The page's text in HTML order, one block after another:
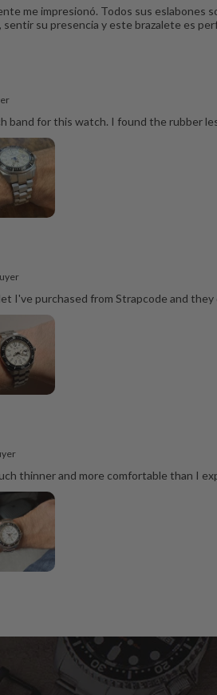
me impresionó. Todos sus eslabones
sentir su presencia y este brazalete es
band for this watch. I found the rubber
I've purchased from Strapcode and
thinner and more comfortable than I